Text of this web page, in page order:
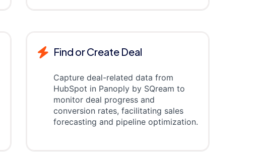
Find or Create Deal
Capture deal-related data from
HubSpot in Panoply by SQream to
monitor deal progress and
conversion rates, facilitating sales
forecasting and pipeline optimization.